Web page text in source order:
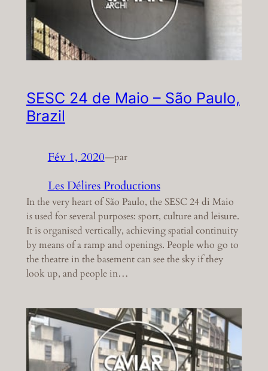
SESC 24 de Maio – São Paulo,
Brazil
Fév 1, 2020—par
Les Délires Productions
In the very heart of São Paulo, the SESC 24 di Maio
is used for several purposes: sport, culture and leisure.
It is organised vertically, achieving spatial continuity
by means of a ramp and openings. People who go to
the theatre in the basement can see the sky if they
look up, and people in…